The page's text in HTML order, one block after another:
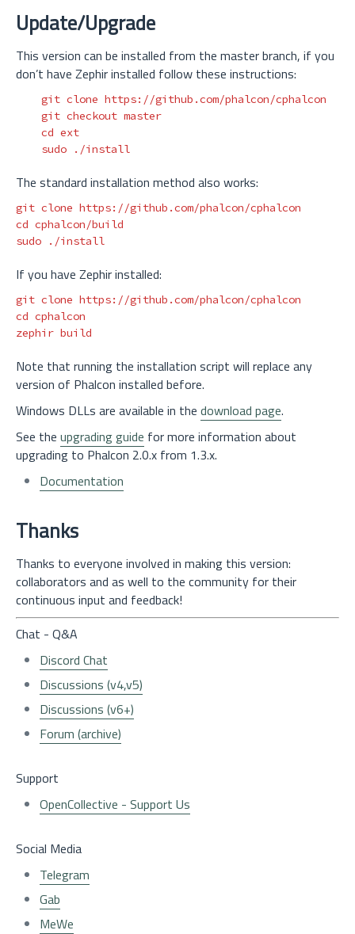
Update/Upgrade
This version can be installed from the master branch, if you
don’t have Zephir installed follow these instructions:
cd ext
sudo
The standard installation method also works:
cd
sudo
If you have Zephir installed:
cd cphalcon
Note that running the installation script will replace any
version of Phalcon installed before.
Windows DLLs are available in the download page.
See the upgrading guide for more information about
upgrading to Phalcon 2.0.x from 1.3.x.
Documentation
Thanks
Thanks to everyone involved in making this version:
collaborators and as well to the community for their
continuous input and feedback!
Chat - Q&A
Discord Chat
Discussions (v4,v5)
Discussions (v6+)
Forum (archive)
Support
OpenCollective - Support Us
Social Media
Telegram
Gab
MeWe